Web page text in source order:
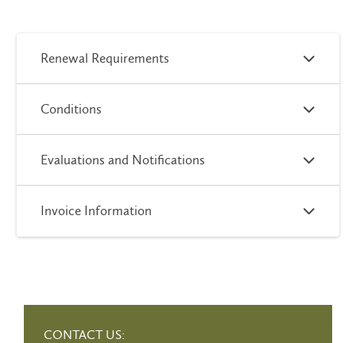
Renewal Requirements
Conditions
Evaluations and Notifications
Invoice Information
CONTACT US: